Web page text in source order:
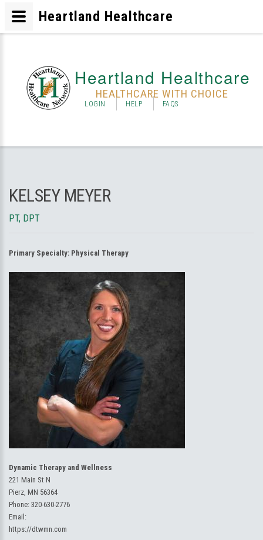
Heartland Healthcare
HEALTHCARE WITH CHOICE
LOGIN HELP FAQS
KELSEY MEYER
PT, DPT
Primary Specialty: Physical Therapy
Dynamic Therapy and Wellness
221 Main St N
Pierz, MN 56364
Phone: 320-630-2776
Email:
https://dtwmn.com
Heartland Healthcare